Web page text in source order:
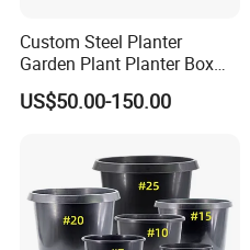
Custom Steel Planter
Garden Plant Planter Box
Metal White Rectangular
Plant Box
US$50.00-150.00